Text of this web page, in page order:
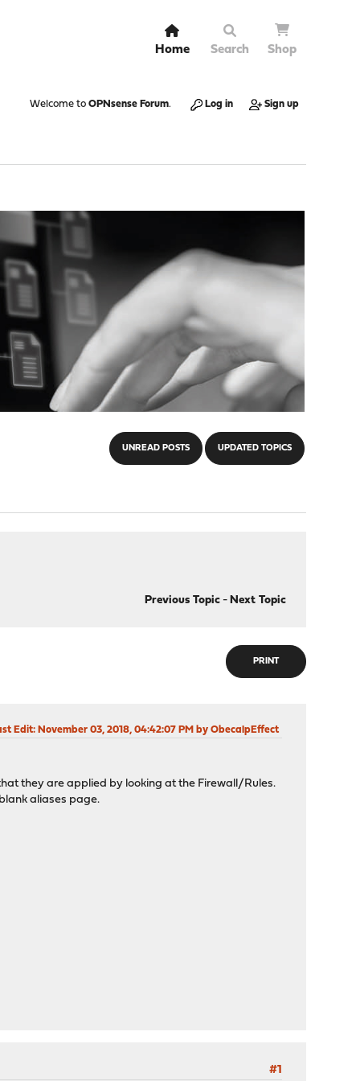
Home Search Shop
Welcome to OPNsense Forum. Log in Sign up
UNREAD POSTS UPDATED TOPICS
Previous Topic- Next Topic
PRINT
Edit: November 03, 2018, 04:42:07 PM by ObecalpEffect
they are applied by looking at the Firewall/Rules.
aliases page.
#1